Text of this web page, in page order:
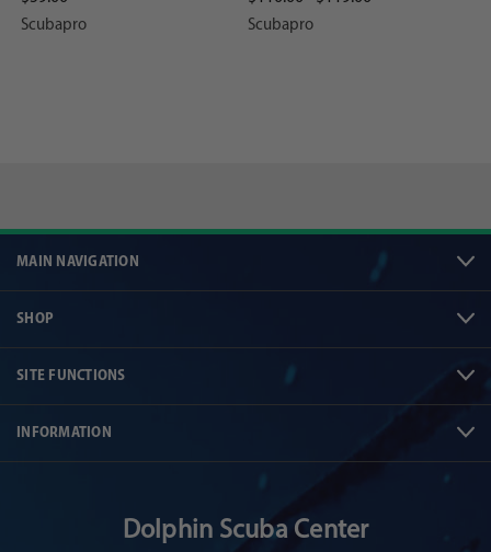
Scubapro Scubapro
MAIN NAVIGATION
SHOP
SITE FUNCTIONS
INFORMATION
Dolphin Scuba Center